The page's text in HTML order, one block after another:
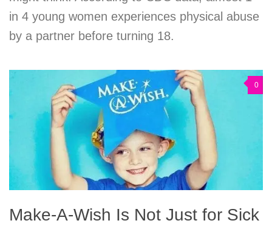
in 4 young women experiences physical abuse
by a partner before turning 18.
0
Make-A-Wish Is Not Just for Sick